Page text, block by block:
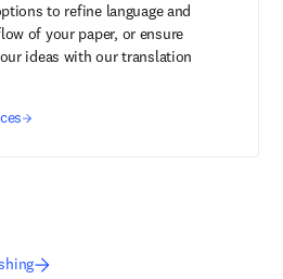
to refine language and
of your paper, or ensure
ideas with our translation